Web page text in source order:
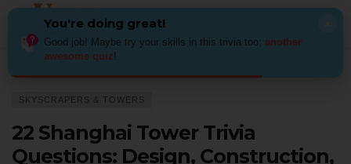
SKYSCRAPERS & TOWERS
22 Shanghai Tower Trivia
Questions: Design, Construction,
You're doing great!
Good job! Maybe try your skills in this trivia too: another
awesome quiz!